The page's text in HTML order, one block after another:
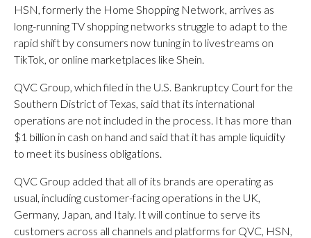
HSN, formerly the Home Shopping Network, arrives as
long-running TV shopping networks struggle to adapt to the
rapid shift by consumers now tuning in to livestreams on
TikTok, or online marketplaces like Shein.
QVC Group, which filed in the U.S. Bankruptcy Court for the
Southern District of Texas, said that its international
operations are not included in the process. It has more than
$1 billion in cash on hand and said that it has ample liquidity
to meet its business obligations.
QVC Group added that all of its brands are operating as
usual, including customer-facing operations in the UK,
Germany, Japan, and Italy. It will continue to serve its
customers across all channels and platforms for QVC, HSN,